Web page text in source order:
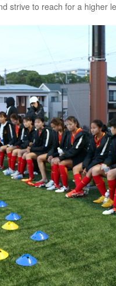
strive to reach for a higher